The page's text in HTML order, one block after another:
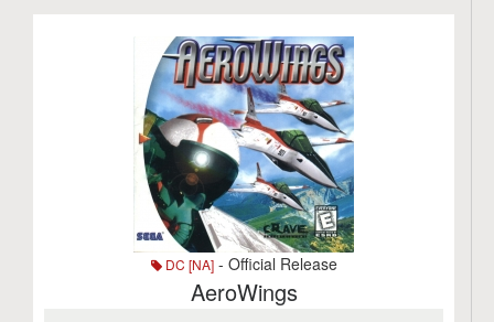
DC [NA]- Official Release
AeroWings